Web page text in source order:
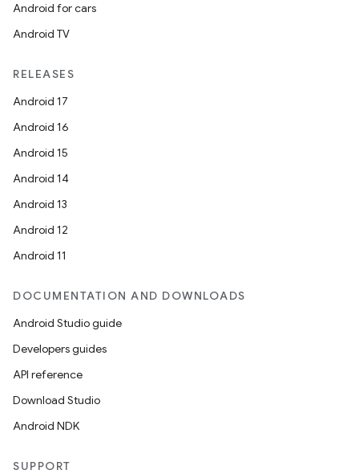
Android for cars
Android TV
RELEASES
Android 17
Android 16
Android 15
Android 14
Android 13
Android 12
Android 11
DOCUMENTATION AND DOWNLOADS
Android Studio guide
Developers guides
API reference
Download Studio
Android NDK
SUPPORT